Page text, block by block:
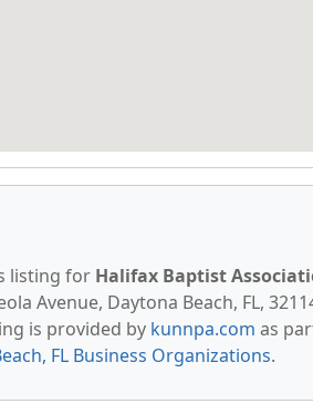
listing for Halifax Baptist
Avenue, Daytona Beach, FL,
is provided by kunnpa.com as
FL Business Organizations.